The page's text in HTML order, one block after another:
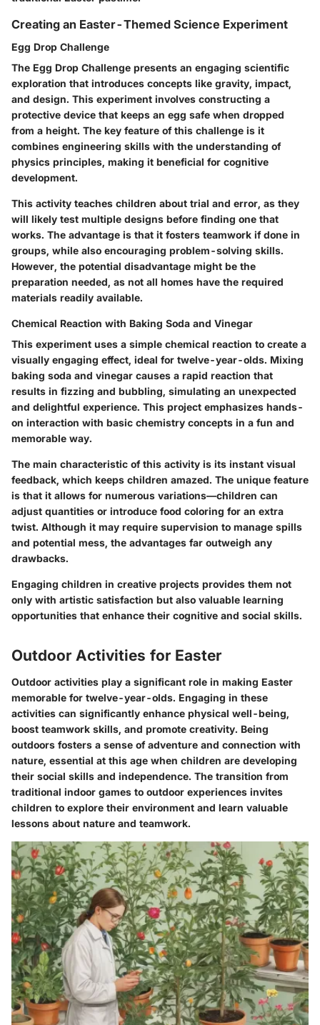
Creating an Easter-Themed Science Experiment
Egg Drop Challenge
The Egg Drop Challenge presents an engaging scientific
exploration that introduces concepts like gravity, impact,
and design. This experiment involves constructing a
protective device that keeps an egg safe when dropped
from a height. The key feature of this challenge is it
combines engineering skills with the understanding of
physics principles, making it beneficial for cognitive
development.
This activity teaches children about trial and error, as they
will likely test multiple designs before finding one that
works. The advantage is that it fosters teamwork if done in
groups, while also encouraging problem-solving skills.
However, the potential disadvantage might be the
preparation needed, as not all homes have the required
materials readily available.
Chemical Reaction with Baking Soda and Vinegar
This experiment uses a simple chemical reaction to create a
visually engaging effect, ideal for twelve-year-olds. Mixing
baking soda and vinegar causes a rapid reaction that
results in fizzing and bubbling, simulating an unexpected
and delightful experience. This project emphasizes hands-
on interaction with basic chemistry concepts in a fun and
memorable way.
The main characteristic of this activity is its instant visual
feedback, which keeps children amazed. The unique feature
is that it allows for numerous variations—children can
adjust quantities or introduce food coloring for an extra
twist. Although it may require supervision to manage spills
and potential mess, the advantages far outweigh any
drawbacks.
Engaging children in creative projects provides them not
only with artistic satisfaction but also valuable learning
opportunities that enhance their cognitive and social skills.
Outdoor Activities for Easter
Outdoor activities play a significant role in making Easter
memorable for twelve-year-olds. Engaging in these
activities can significantly enhance physical well-being,
boost teamwork skills, and promote creativity. Being
outdoors fosters a sense of adventure and connection with
nature, essential at this age when children are developing
their social skills and independence. The transition from
traditional indoor games to outdoor experiences invites
children to explore their environment and learn valuable
lessons about nature and teamwork.